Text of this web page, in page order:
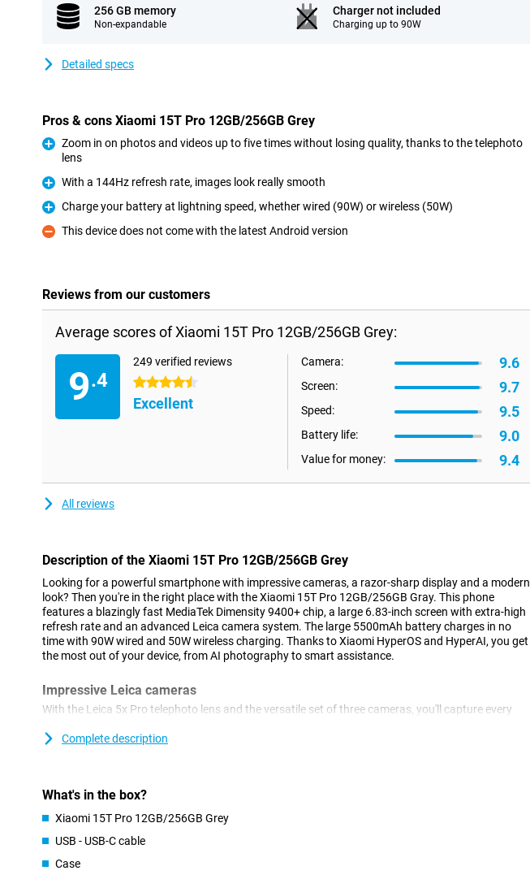
256 GB memory
Non-expandable
Charger not included
Charging up to 90W
Detailed specs
Pros & cons Xiaomi 15T Pro 12GB/256GB Grey
Zoom in on photos and videos up to five times without losing quality, thanks to the telephoto
lens
Pro
With a 144Hz refresh rate, images look really smooth
Pro
Charge your battery at lightning speed, whether wired (90W) or wireless (50W)
Con
This device does not come with the latest Android version
Reviews from our customers
Average scores of Xiaomi 15T Pro 12GB/256GB Grey:
9.4
249 verified reviews
4.5 stars
Excellent
Camera: 9.6
Screen: 9.7
Speed: 9.5
Battery life: 9.0
Value for money: 9.4
All reviews
Description of the Xiaomi 15T Pro 12GB/256GB Grey
Looking for a powerful smartphone with impressive cameras, a razor-sharp display and a modern
look? Then you're in the right place with the Xiaomi 15T Pro 12GB/256GB Gray. This phone
features a blazingly fast MediaTek Dimensity 9400+ chip, a large 6.83-inch screen with extra-high
refresh rate and an advanced Leica camera system. The large 5500mAh battery charges in no
time with 90W wired and 50W wireless charging. Thanks to Xiaomi HyperOS and HyperAI, you get
the most out of your device, from AI photography to smart assistance.
Impressive Leica cameras
With the Leica 5x Pro telephoto lens and the versatile set of three cameras, you'll capture every
delivers very good image quality. High-quality zooming in is also no problem thanks to the
Large and fluid display
The Xiaomi 15T Pro's display is a feast for your eyes. With an extra-high refresh rate of 144Hz and
to 3200 nits, ideal for use in bright sunlight. HDR10+ and Dolby Vision ensure lifelike colours and
Complete description
What's in the box?
Xiaomi 15T Pro 12GB/256GB Grey
USB - USB-C cable
Case